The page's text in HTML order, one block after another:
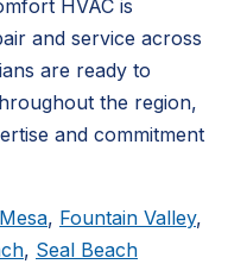
HVAC is
and service across
are ready to
the region,
and commitment
, Fountain Valley,
, Seal Beach